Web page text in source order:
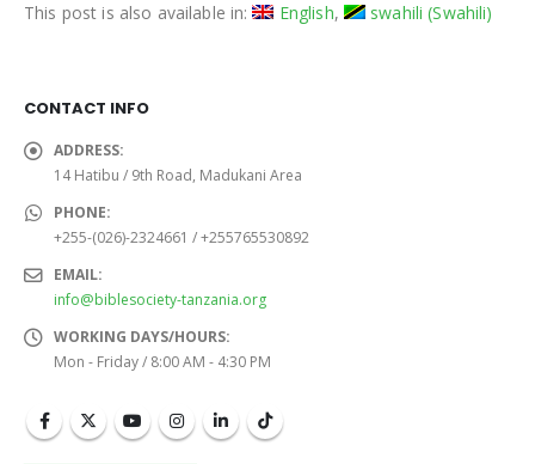
This post is also available in: English swahili(Swahili)
CONTACT INFO
ADDRESS:
14 Hatibu / 9th Road, Madukani Area
PHONE:
+255-(026)-2324661 / +255765530892
EMAIL:
info@biblesociety-tanzania.org
WORKING DAYS/HOURS:
Mon - Friday / 8:00 AM - 4:30 PM